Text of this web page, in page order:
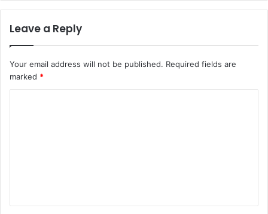
Leave a Reply
Your email address will not be published. Required fields are
marked *
t